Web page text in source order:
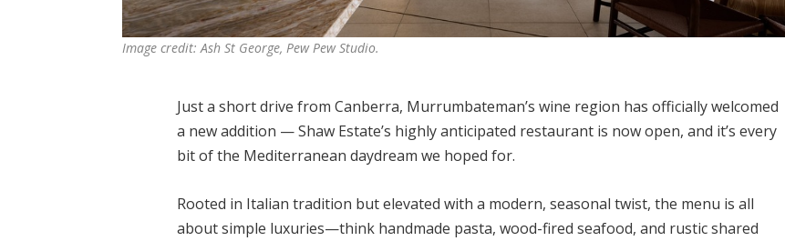
Image credit: Ash St George, Pew Pew Studio.
Just a short drive from Canberra, Murrumbateman’s wine region has officially welcomed
a new addition — Shaw Estate’s highly anticipated restaurant is now open, and it’s every
bit of the Mediterranean daydream we hoped for.
Rooted in Italian tradition but elevated with a modern, seasonal twist, the menu is all
about simple luxuries—think handmade pasta, wood-fired seafood, and rustic shared